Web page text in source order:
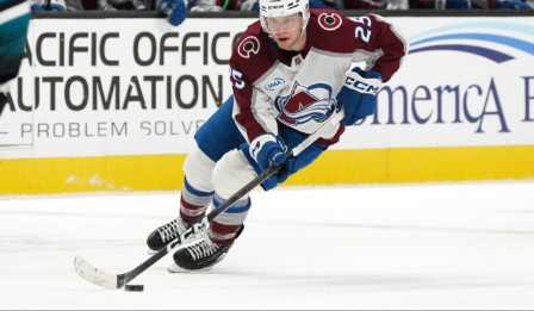
Podcasts
Hockey Mtn High
News
Betting & Fantasy
Avalanche @ MHS
Colorado Sports Betting